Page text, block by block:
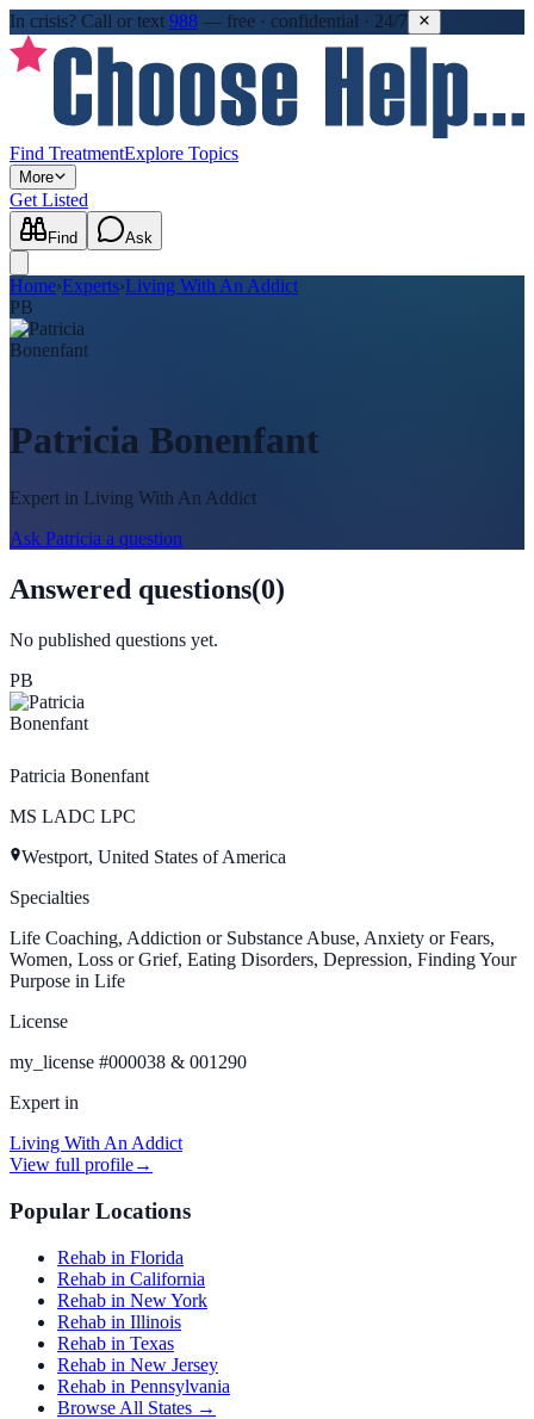
In crisis? Call or text 988 — free · confidential · 24/7
Find TreatmentExplore Topics
More
Get Listed
Find Ask
Home›Experts›Living With An Addict
PB
Patricia Bonenfant
Expert in Living With An Addict
Ask Patricia a question
Answered questions(0)
No published questions yet.
PB
Patricia Bonenfant
MS LADC LPC
Westport, United States of America
Specialties
Life Coaching, Addiction or Substance Abuse, Anxiety or Fears,
Women, Loss or Grief, Eating Disorders, Depression, Finding Your
Purpose in Life
License
my_license #000038 & 001290
Expert in
Living With An Addict
View full profile→
Popular Locations
Rehab in Florida
Rehab in California
Rehab in New York
Rehab in Illinois
Rehab in Texas
Rehab in New Jersey
Rehab in Pennsylvania
Browse All States →